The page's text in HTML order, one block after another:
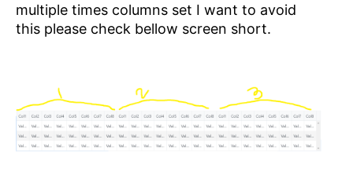
multiple times columns set I want to avoid
this please check bellow screen short.